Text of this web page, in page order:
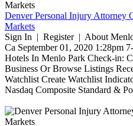
Denver Personal Injury Attorney
Markets
Sign In | Register | About
Ca September 01, 2020 1:28pm
Hotels In Menlo Park Check-in:
Business Or Browse Listings
Watchlist Create Watchlist
Nasdaq Composite Standard &